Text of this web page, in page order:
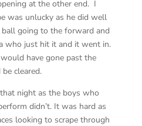
at the other end. I
was unlucky as he did well
going to the forward and
who just hit it and it went in.
have gone past the
cleared.
night as the boys who
didn’t. It was hard as
looking to scrape through